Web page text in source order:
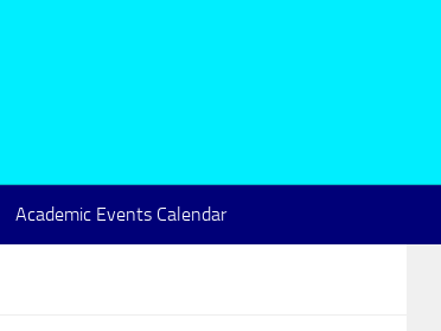
Academic Events Calendar